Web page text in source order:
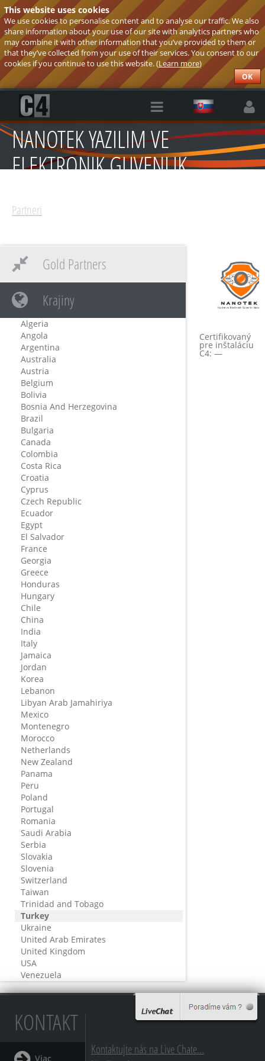
This website uses cookies
We use cookies to personalise content and to analyse our traffic. We also
share information about your use of our site with analytics partners who
may combine it with other information that you’ve provided to them or
that they’ve collected from your use of their services. You consent to our
cookies if you continue to use this website. (Learn more)
OK
NANOTEK YAZILIM VE
ELEKTRONIK GUVENLIK
Partneri
Certifikovaný
pre inštaláciu
C4: —
Gold Partners
Krajiny
Algeria
Angola
Argentina
Australia
Austria
Belgium
Bolivia
Bosnia And Herzegovina
Brazil
Bulgaria
Canada
Colombia
Costa Rica
Croatia
Cyprus
Czech Republic
Ecuador
Egypt
El Salvador
France
Georgia
Greece
Honduras
Hungary
Chile
China
India
Italy
Jamaica
Jordan
Korea
Lebanon
Libyan Arab Jamahiriya
Mexico
Montenegro
Morocco
Netherlands
New Zealand
Panama
Peru
Poland
Portugal
Romania
Saudi Arabia
Serbia
Slovakia
Slovenia
Switzerland
Taiwan
Trinidad and Tobago
Turkey
Ukraine
United Arab Emirates
United Kingdom
USA
Venezuela
KONTAKT
Viac
Kontaktujte nás na Live Chate...